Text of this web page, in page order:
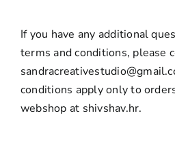
If you have any additional
terms and conditions, please
conditions apply only to
webshop at shivshav.hr.